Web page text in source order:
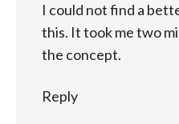
I could not find a
this. It took me two
the concept.
Reply